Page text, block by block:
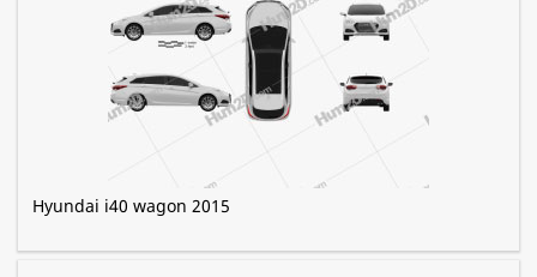
Hyundai i40 wagon 2015